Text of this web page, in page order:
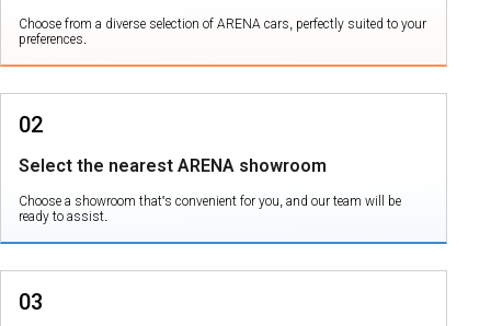
Choose from a diverse selection of ARENA cars, perfectly suited to your
preferences.
02
Select the nearest ARENA showroom
Choose a showroom that's convenient for you, and our team will be
ready to assist.
03